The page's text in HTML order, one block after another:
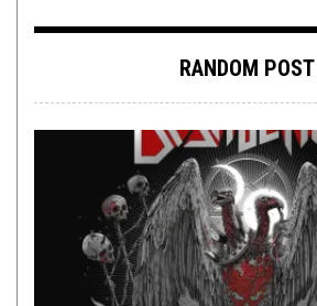
RANDOM POST
NEW STUFF , PREMIERE AUGUST 8, 2016